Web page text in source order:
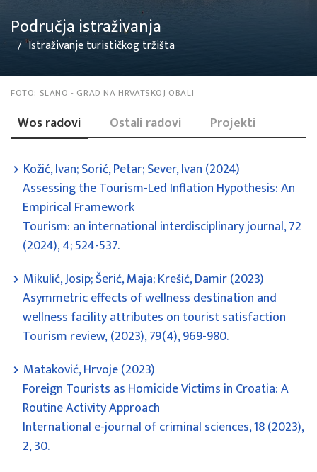
Područja istraživanja
Istraživanje turističkog tržišta
FOTO: SLANO - GRAD NA HRVATSKOJ OBALI
Wos radovi Ostali radovi Projekti
Kožić, Ivan; Sorić, Petar; Sever, Ivan (2024)
Assessing the Tourism-Led Inflation Hypothesis: An
Empirical Framework
Tourism: an international interdisciplinary journal, 72
(2024), 4; 524-537.
Mikulić, Josip; Šerić, Maja; Krešić, Damir (2023)
Asymmetric effects of wellness destination and
wellness facility attributes on tourist satisfaction
Tourism review, (2023), 79(4), 969-980.
Mataković, Hrvoje (2023)
Foreign Tourists as Homicide Victims in Croatia: A
Routine Activity Approach
International e-journal of criminal sciences, 18 (2023),
2, 30.